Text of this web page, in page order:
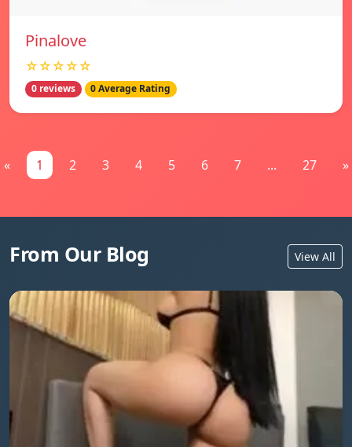
Pinalove
☆☆☆☆☆
0 reviews 0 Average Rating
« 1 2 3 4 5 6 7 ... 27 »
From Our Blog View All